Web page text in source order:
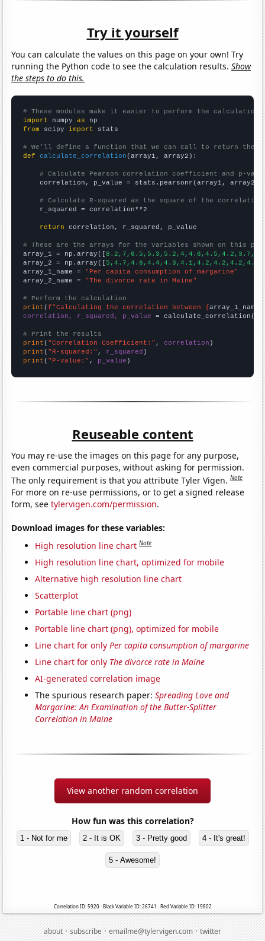
Try it yourself
You can calculate the values on this page on your own! Try
running the Python code to see the calculation results.Show
the steps to do this.
# These modules make it easier to perform the calculation
import numpy as
from scipy import stats
# We'll define a function that we can call to return the
def
calculate_correlation (array1, array2):
# Calculate Pearson correlation coefficient and p-
    correlation, p_value = stats.pearsonr(array1, array2)
# Calculate R-squared as the square of the
    r_squared = correlation**2
return correlation, r_squared, p_value
# These are the arrays for the variables shown on this
array_1 = np.array([8.2,7,6.5,5.3,5.2,4,4.6,4.5,4.2,3.7,
array_2 = np.array([5,4.7,4.6,4.4,4.3,4.1,4.2,4.2,4.2,4.1,
array_1_name = "Per capita consumption of margarine"
array_2_name = "The divorce rate in Maine"
# Perform the calculation
print (f"Calculating the correlation between {array_1_name
correlation, r_squared, p_value = calculate_correlation(
# Print the results
print ( "Correlation Coefficient:" , correlation
print ( "R-squared:" , r_squared
print ( "P-value:" , p_value )
Reuseable content
You may re-use the images on this page for any purpose,
even commercial purposes, without asking for permission.
The only requirement is that you attribute Tyler Vigen.Note
For more on re-use permissions, or to get a signed release
form, seetylervigen.com/permission.
Download images for these variables:
High resolution line chart Note
High resolution line chart, optimized for mobile
Alternative high resolution line chart
Scatterplot
Portable line chart (png)
Portable line chart (png), optimized for mobile
Line chart for onlyPer capita consumption of margarine
Line chart for only The divorce rate in Maine
AI-generated correlation image
The spurious research paper:Spreading Love and
Margarine: An Examination of the Butter-Splitter
Correlation in Maine
View another random correlation
How fun was this correlation?
1 - Not for me 2 - It is OK 3 - Pretty good 4 - It's great!
5 - Awesome!
Correlation ID: 5920 · Black Variable ID: 26741 · Red Variable ID: 19802
about·subscribe·emailme@tylervigen.com·twitter